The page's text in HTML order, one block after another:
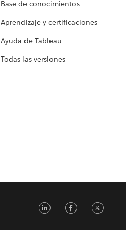
Base de conocimientos
Aprendizaje y certificaciones
Ayuda de Tableau
Todas las versiones
LinkedIn